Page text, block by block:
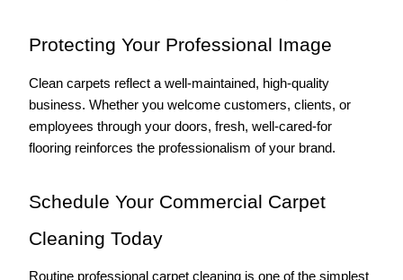
Protecting Your Professional Image
Clean carpets reflect a well-maintained, high-quality
business. Whether you welcome customers, clients, or
employees through your doors, fresh, well-cared-for
flooring reinforces the professionalism of your brand.
Schedule Your Commercial Carpet
Cleaning Today
Routine professional carpet cleaning is one of the simplest